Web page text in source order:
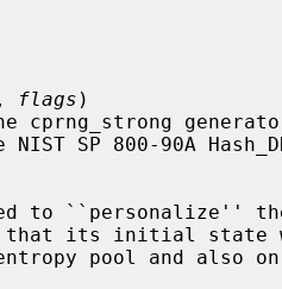
, flags )
to ``personalize'' the